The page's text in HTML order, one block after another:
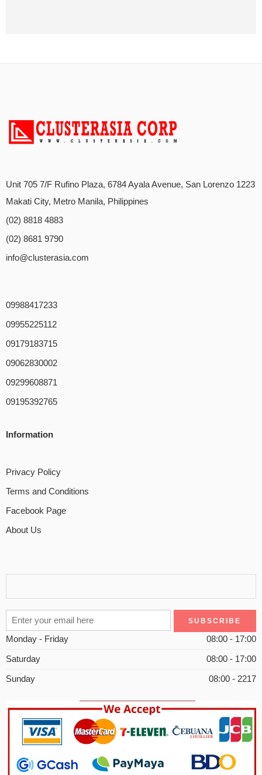
Unit 705 7/F Rufino Plaza, 6784 Ayala Avenue, San Lorenzo 1223
Makati City, Metro Manila, Philippines
(02) 8818 4883
(02) 8681 9790
info@clusterasia.com
09988417233
09955225112
09179183715
09062830002
09299608871
09195392765
Information
Privacy Policy
Terms and Conditions
Facebook Page
About Us
Monday - Friday 08:00 - 17:00
Saturday 08:00 - 17:00
Sunday 08:00 - 2217